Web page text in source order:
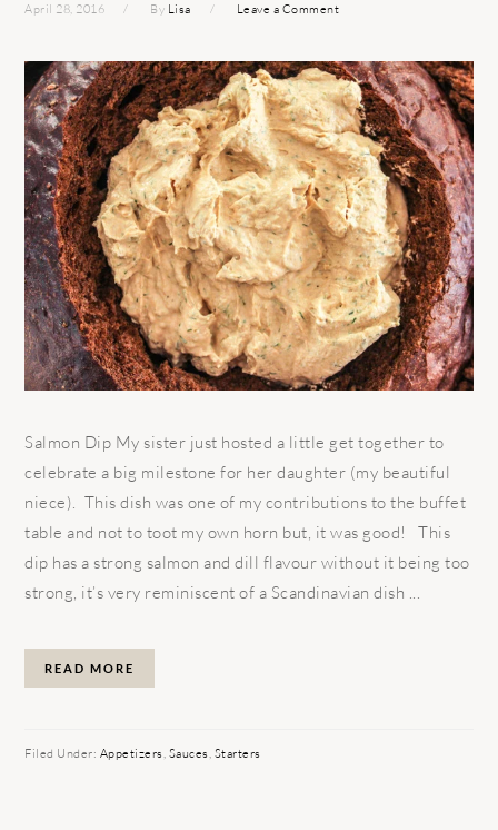
April 28, 2016 By Lisa Leave a Comment
Salmon Dip My sister just hosted a little get together to
celebrate a big milestone for her daughter (my beautiful
niece). This dish was one of my contributions to the buffet
table and not to toot my own horn but, it was good! This
dip has a strong salmon and dill flavour without it being too
strong, it’s very reminiscent of a Scandinavian dish ...
READ MORE
Filed Under: Appetizers Sauces Starters